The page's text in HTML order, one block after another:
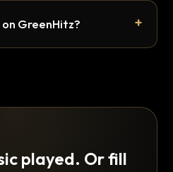
GreenHitz?
played. Or fill